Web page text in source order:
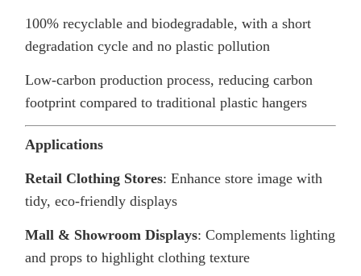
100% recyclable and biodegradable, with a short
degradation cycle and no plastic pollution
Low-carbon production process, reducing carbon
footprint compared to traditional plastic hangers
Applications
Retail Clothing Stores: Enhance store image with
tidy, eco-friendly displays
Mall & Showroom Displays: Complements lighting
and props to highlight clothing texture